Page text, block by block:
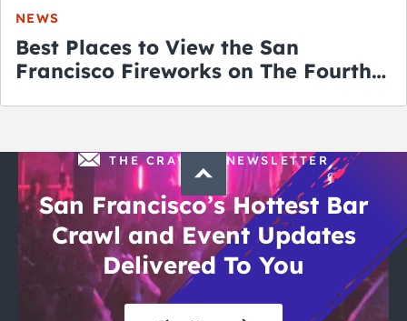
NEWS
Best Places to View the San
Francisco Fireworks on The Fourth
THE CRAWLSF NEWSLETTER
San Francisco’s Hottest Bar
Crawl and Event Updates
Delivered To You